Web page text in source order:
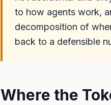
to how agents work,
decomposition of
back to a defensible
Where the